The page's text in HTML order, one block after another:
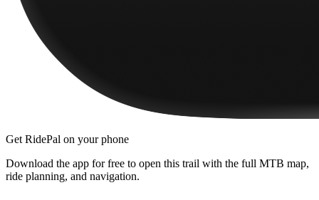
Get RidePal on your phone
Download the app for free to open this trail with the full MTB map,
ride planning, and navigation.